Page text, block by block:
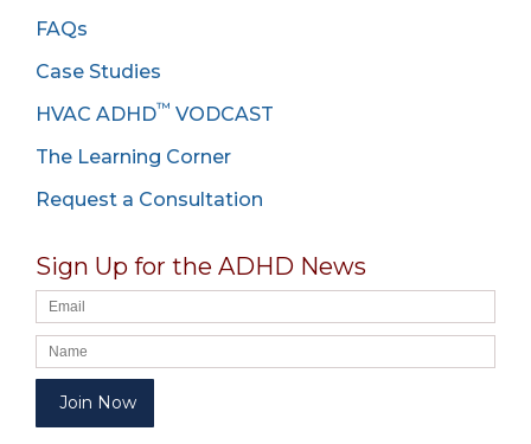
FAQs
Case Studies
HVAC ADHD™ VODCAST
The Learning Corner
Request a Consultation
Sign Up for the ADHD News